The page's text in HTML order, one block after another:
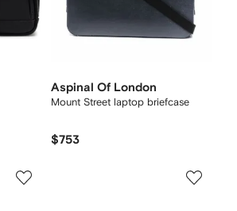
Aspinal Of London
Mount Street laptop briefcase
$753